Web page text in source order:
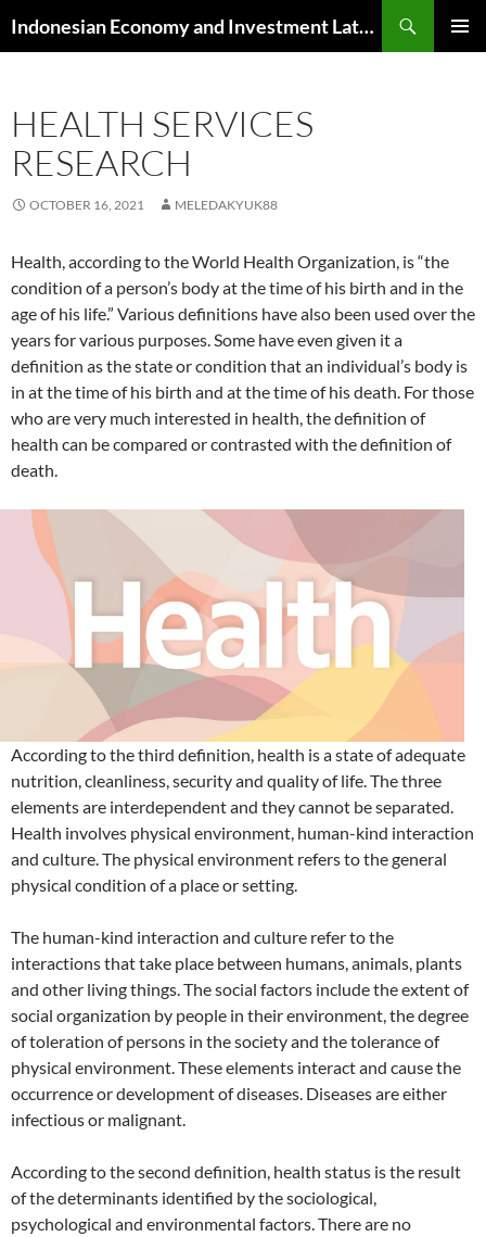
to
Indonesian Economy and Investment Latest News
HEALTH SERVICES
RESEARCH
OCTOBER 16, 2021 MELEDAKYUK88
Health, according to the World Health Organization, is “the
condition of a person’s body at the time of his birth and in the
age of his life.” Various definitions have also been used over the
years for various purposes. Some have even given it a
definition as the state or condition that an individual’s body is
in at the time of his birth and at the time of his death. For those
who are very much interested in health, the definition of
health can be compared or contrasted with the definition of
death.
According to the third definition, health is a state of adequate
nutrition, cleanliness, security and quality of life. The three
elements are interdependent and they cannot be separated.
Health involves physical environment, human-kind interaction
and culture. The physical environment refers to the general
physical condition of a place or setting.
The human-kind interaction and culture refer to the
interactions that take place between humans, animals, plants
and other living things. The social factors include the extent of
social organization by people in their environment, the degree
of toleration of persons in the society and the tolerance of
physical environment. These elements interact and cause the
occurrence or development of diseases. Diseases are either
infectious or malignant.
According to the second definition, health status is the result
of the determinants identified by the sociological,
psychological and environmental factors. There are no